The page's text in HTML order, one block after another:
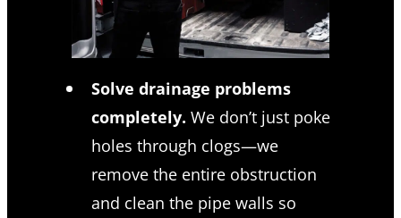
Solve drainage problems
completely. We don’t just poke
holes through clogs—we
remove the entire obstruction
and clean the pipe walls so